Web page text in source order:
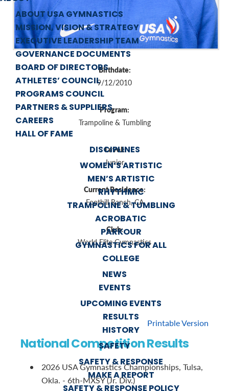
ABOUT USA GYMNASTICS
MISSION, VISION & STRATEGY
EXECUTIVE LEADERSHIP TEAM
GOVERNANCE DOCUMENTS
BOARD OF DIRECTORS
ATHLETES’ COUNCIL
PROGRAMS COUNCIL
PARTNERS & SUPPLIERS
CAREERS
HALL OF FAME
DISCIPLINES
WOMEN’S ARTISTIC
MEN’S ARTISTIC
RHYTHMIC
TRAMPOLINE & TUMBLING
ACROBATIC
PARKOUR
GYMNASTICS FOR ALL
COLLEGE
NEWS
EVENTS
UPCOMING EVENTS
RESULTS
HISTORY
SAFETY
SAFETY & RESPONSE
MAKE A REPORT
Birthdate:
9/12/2010
Program:
Trampoline & Tumbling
Level:
Junior
Current Residence:
Foothill Ranch, CA
Club:
World Elite Gymnastics
Printable Version
National Competition Results
2026 USA Gymnastics Championships, Tulsa,
Okla. - 6th-MXSY (Jr. Div.)